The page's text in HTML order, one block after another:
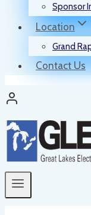
Sponsor
Location
Grand
Contact Us